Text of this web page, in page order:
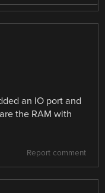
an IO port and
the RAM with
Report comment